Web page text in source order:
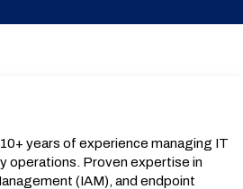
years of experience managing IT
operations. Proven expertise in
(IAM), and endpoint